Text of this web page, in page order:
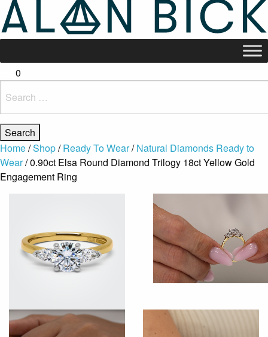
0
for:
Home/Shop/Ready To Wear/Natural Diamonds Ready to
Wear/ 0.90ct Elsa Round Diamond Trilogy 18ct Yellow Gold
Engagement Ring